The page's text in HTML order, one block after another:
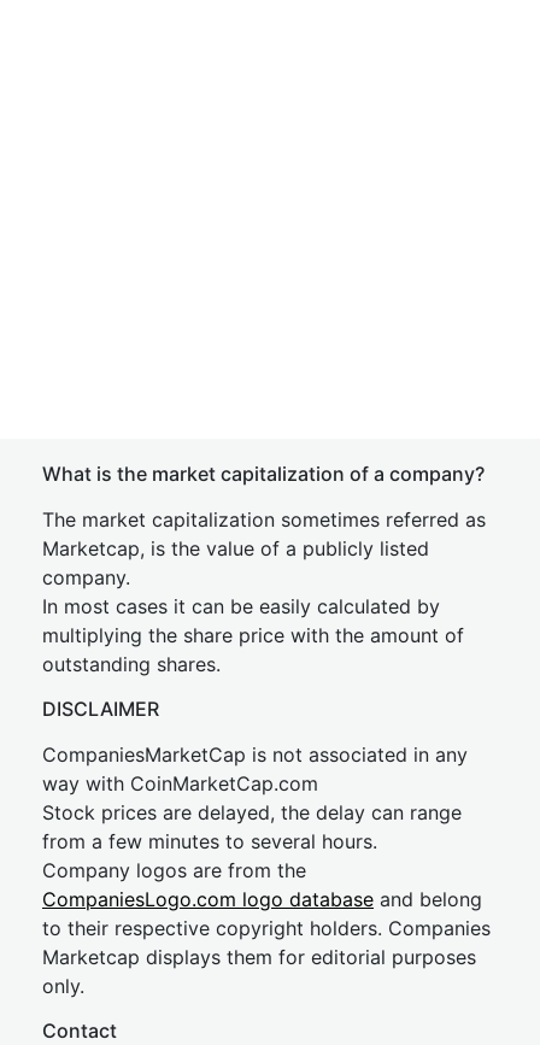
What is the market capitalization of a company?
The market capitalization sometimes referred as
Marketcap, is the value of a publicly listed
company.
In most cases it can be easily calculated by
multiplying the share price with the amount of
outstanding shares.
DISCLAIMER
CompaniesMarketCap is not associated in any
way with CoinMarketCap.com
Stock prices are delayed, the delay can range
from a few minutes to several hours.
Company logos are from the
CompaniesLogo.com logo database and belong
to their respective copyright holders. Companies
Marketcap displays them for editorial purposes
only.
Contact